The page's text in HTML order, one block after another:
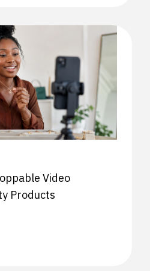
Video
Products